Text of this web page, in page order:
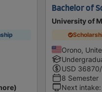
Bachelor of
University of
Orono,
USD 36870
8 Semester
Next intake: